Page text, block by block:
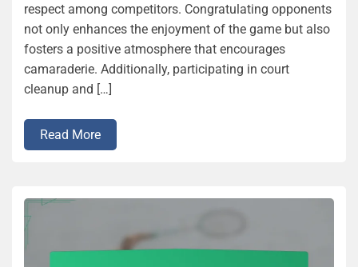
respect among competitors. Congratulating opponents
not only enhances the enjoyment of the game but also
fosters a positive atmosphere that encourages
camaraderie. Additionally, participating in court
cleanup and […]
Read More